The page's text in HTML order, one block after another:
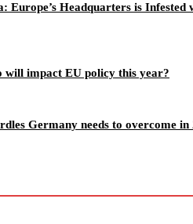
Europe’s Headquarters is Infested
will impact EU policy this year?
Germany needs to overcome in